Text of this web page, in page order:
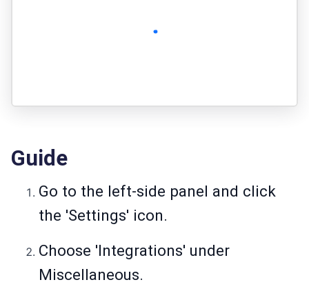
Guide
Go to the left-side panel and click
the 'Settings' icon.
Choose 'Integrations' under
Miscellaneous.